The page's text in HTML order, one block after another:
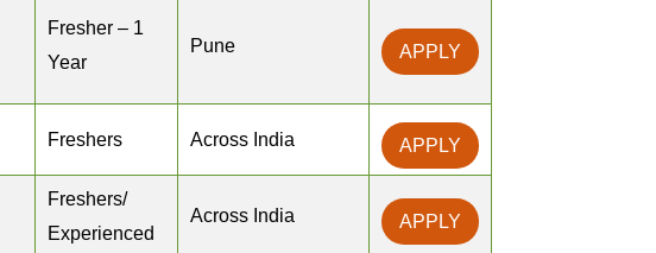
Fresher – 1
Year
Pune APPLY
Freshers Across India APPLY
Freshers/
Experienced
Across India APPLY